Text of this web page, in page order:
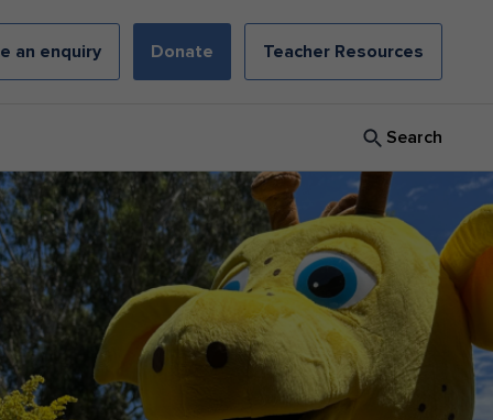
an enquiry Donate Teacher Resources
Search